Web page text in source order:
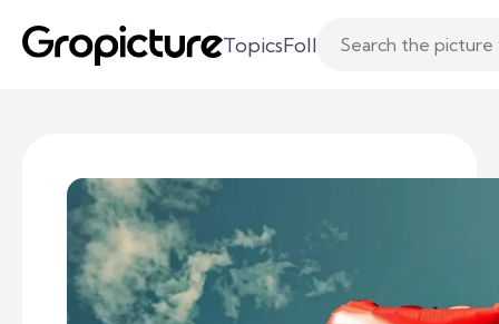
TopicsFollowingLikes